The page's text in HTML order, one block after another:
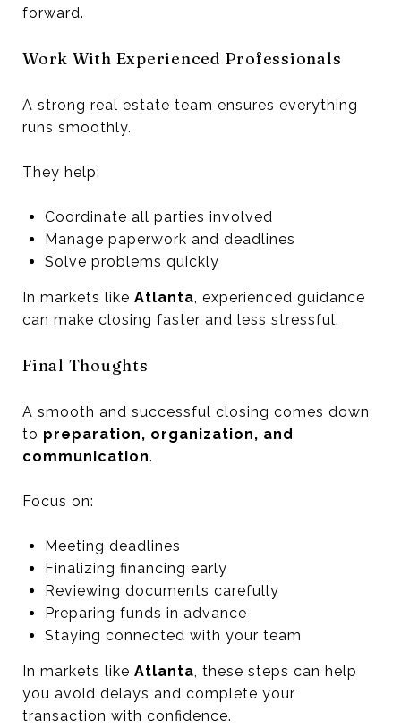
forward.
Work With Experienced Professionals
A strong real estate team ensures everything
runs smoothly.
They help:
Coordinate all parties involved
Manage paperwork and deadlines
Solve problems quickly
In markets like Atlanta, experienced guidance
can make closing faster and less stressful.
Final Thoughts
A smooth and successful closing comes down
to preparation, organization, and
communication.
Focus on:
Meeting deadlines
Finalizing financing early
Reviewing documents carefully
Preparing funds in advance
Staying connected with your team
In markets like Atlanta, these steps can help
you avoid delays and complete your
transaction with confidence.